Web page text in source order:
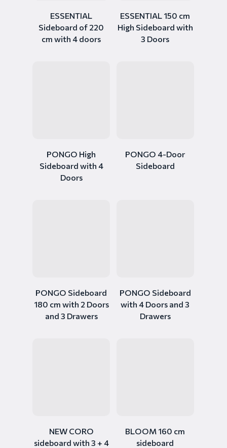
ESSENTIAL
Sideboard of 220
cm with 4 doors
ESSENTIAL 150 cm
High Sideboard with
3 Doors
PONGO High
Sideboard with 4
Doors
PONGO 4-Door
Sideboard
PONGO Sideboard
180 cm with 2 Doors
and 3 Drawers
PONGO Sideboard
with 4 Doors and 3
Drawers
NEW CORO
sideboard with 3 + 4
BLOOM 160 cm
sideboard